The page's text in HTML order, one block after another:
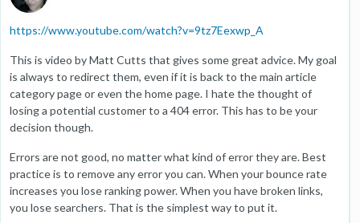
https://www.youtube.com/watch?v=9tz7Eexwp_A
This is video by Matt Cutts that gives some great advice. My goal
is always to redirect them, even if it is back to the main article
category page or even the home page. I hate the thought of
losing a potential customer to a 404 error. This has to be your
decision though.
Errors are not good, no matter what kind of error they are. Best
practice is to remove any error you can. When your bounce rate
increases you lose ranking power. When you have broken links,
you lose searchers. That is the simplest way to put it.